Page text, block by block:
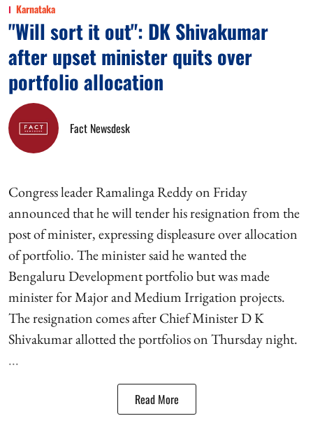
Karnataka
"Will sort it out": DK Shivakumar
after upset minister quits over
portfolio allocation
Fact Newsdesk
Congress leader Ramalinga Reddy on Friday
announced that he will tender his resignation from the
post of minister, expressing displeasure over allocation
of portfolio. The minister said he wanted the
Bengaluru Development portfolio but was made
minister for Major and Medium Irrigation projects.
The resignation comes after Chief Minister D K
Shivakumar allotted the portfolios on Thursday night.
...
Read More